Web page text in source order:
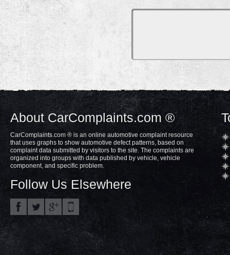
About CarComplaints.com ®
CarComplaints.com ® is an online automotive complaint resource
that uses graphs to show automotive defect patterns, based on
complaint data submitted by visitors to the site. The complaints are
organized into groups with data published by vehicle, vehicle
component, and specific problem.
Follow Us Elsewhere